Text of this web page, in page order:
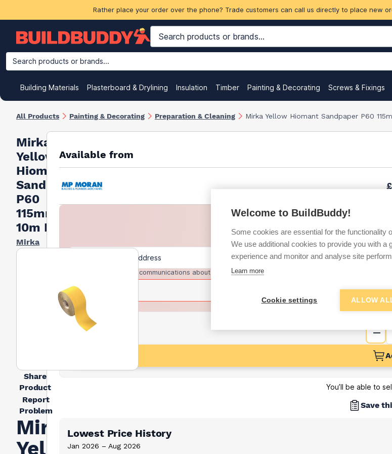
Rather place your order over the phone? Trade customers can call us directly to place new
Search products or brands...
Building Materials Plasterboard & Drylining Insulation Timber Painting & Decorating Screws & Fixings
All Products Painting & Decorating Preparation & Cleaning Mirka Yellow Hiomant Sandpaper P60
Mirka
Yellow
Hiomant
Sandpaper
P60
115mm X
10m Roll
Mirka
Share
Product
Report
Problem
Mirka
Yellow
Available from
Want to
Sign up below
I agree to receive communications about trade pricing and discounts
You’ll be able to
Save
Lowest Price History
Jan 2026 – Aug 2026
Welcome to BuildBuddy!
Some cookies are essential for the functionality
We use additional cookies to provide you with a
experience and monitor and analyse site
Learn more
Cookie settings ALLOW